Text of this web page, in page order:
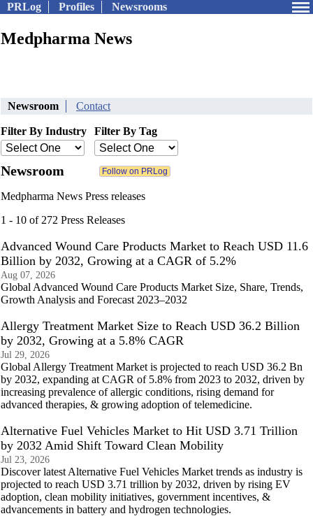
PRLog Profiles Newsrooms
Medpharma News
Newsroom Contact
Filter By Industry Filter By Tag
Newsroom
Medpharma News Press releases
1 - 10 of 272 Press Releases
Advanced Wound Care Products Market to Reach USD 11.6
Billion by 2032, Growing at a CAGR of 5.2%
Aug 07, 2026
Global Advanced Wound Care Products Market Size, Share, Trends,
Growth Analysis and Forecast 2023–2032
Allergy Treatment Market Size to Reach USD 36.2 Billion
by 2032, Growing at a 5.8% CAGR
Jul 29, 2026
Global Allergy Treatment Market is projected to reach USD 36.2 Bn
by 2032, expanding at CAGR of 5.8% from 2023 to 2032, driven by
increasing prevalence of allergic conditions, rising demand for
advanced therapies, & growing adoption of telemedicine.
Alternative Fuel Vehicles Market to Hit USD 3.71 Trillion
by 2032 Amid Shift Toward Clean Mobility
Jul 23, 2026
Discover latest Alternative Fuel Vehicles Market trends as industry is
projected to reach USD 3.71 trillion by 2032, driven by rising EV
adoption, clean mobility initiatives, government incentives, &
advancements in battery and hydrogen technologies.